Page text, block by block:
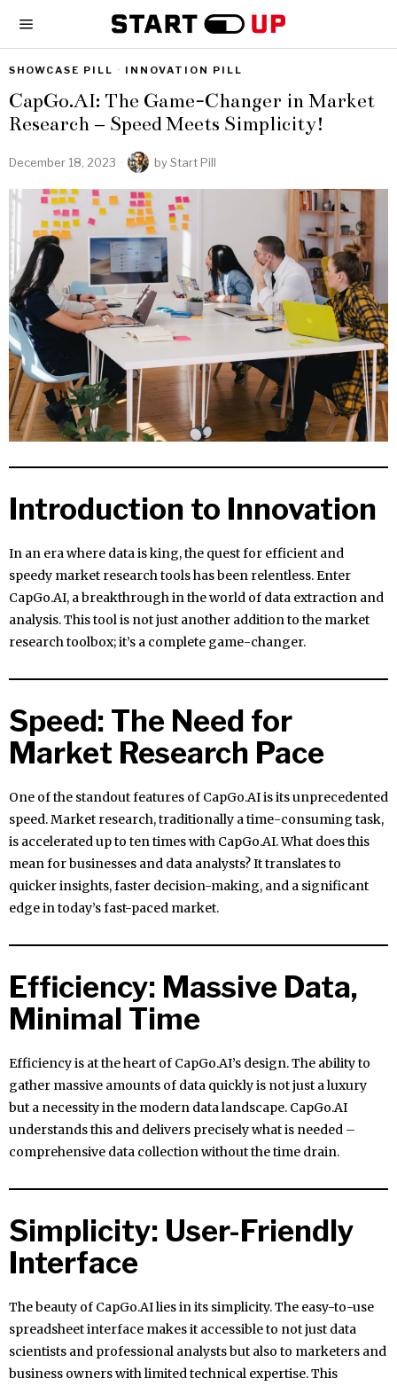
SHOWCASE PILL · INNOVATION PILL
CapGo.AI: The Game-Changer in Market
Research – Speed Meets Simplicity!
December 18, 2023 byStart Pill
Introduction to Innovation
In an era where data is king, the quest for efficient and
speedy market research tools has been relentless. Enter
CapGo.AI, a breakthrough in the world of data extraction and
analysis. This tool is not just another addition to the market
research toolbox; it’s a complete game-changer.
Speed: The Need for
Market Research Pace
One of the standout features of CapGo.AI is its unprecedented
speed. Market research, traditionally a time-consuming task,
is accelerated up to ten times with CapGo.AI. What does this
mean for businesses and data analysts? It translates to
quicker insights, faster decision-making, and a significant
edge in today’s fast-paced market.
Efficiency: Massive Data,
Minimal Time
Efficiency is at the heart of CapGo.AI’s design. The ability to
gather massive amounts of data quickly is not just a luxury
but a necessity in the modern data landscape. CapGo.AI
understands this and delivers precisely what is needed –
comprehensive data collection without the time drain.
Simplicity: User-Friendly
Interface
The beauty of CapGo.AI lies in its simplicity. The easy-to-use
spreadsheet interface makes it accessible to not just data
scientists and professional analysts but also to marketers and
business owners with limited technical expertise. This